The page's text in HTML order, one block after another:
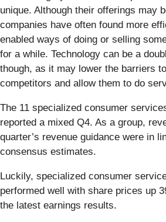
unique. Although their offerings may
companies have often found more
enabled ways of doing or selling
for a while. Technology can be a
though, as it may lower the barriers
competitors and allow them to do
The 11 specialized consumer
reported a mixed Q4. As a group,
quarter’s revenue guidance were in
consensus estimates.
Luckily, specialized consumer
performed well with share prices up
the latest earnings results.